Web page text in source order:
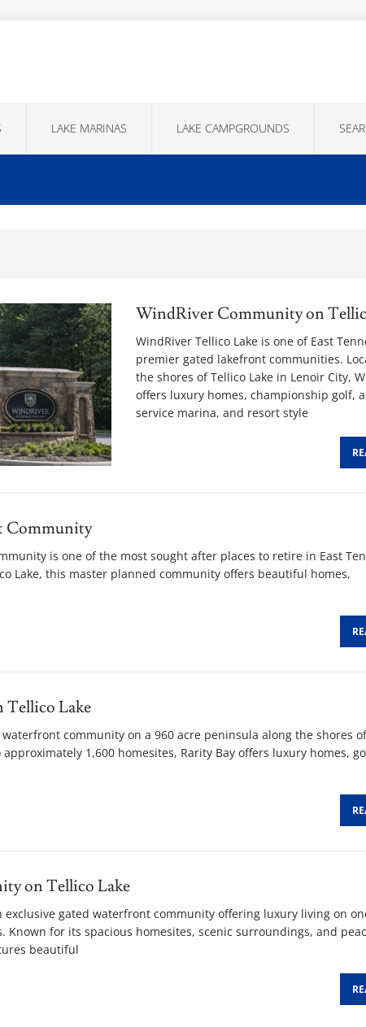
LAKE MARINAS LAKE CAMPGROUNDS
WindRiver Community on
WindRiver Tellico Lake is one of East
premier gated lakefront communities.
the shores of Tellico Lake in Lenoir City,
offers luxury homes, championship golf,
service marina, and resort style
Community
is one of the most sought after places to retire in East
Lake, this master planned community offers beautiful homes,
Tellico Lake
waterfront community on a 960 acre peninsula along the shores
approximately 1,600 homesites, Rarity Bay offers luxury homes,
on Tellico Lake
exclusive gated waterfront community offering luxury living on
Known for its spacious homesites, scenic surroundings, and
beautiful